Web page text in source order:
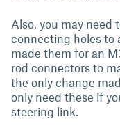
Also, you may need
connecting holes to
made them for an
rod connectors to
the only change
only need these if
steering link.